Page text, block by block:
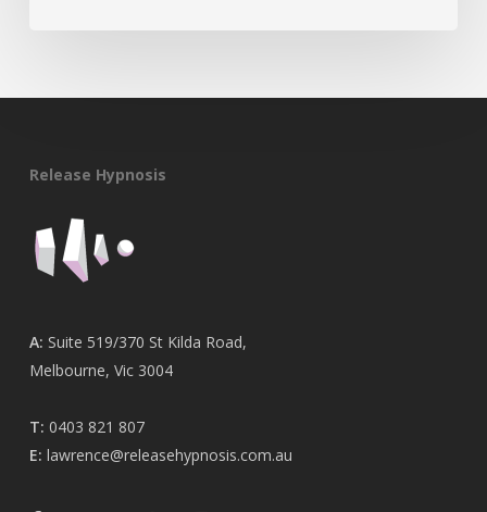
Release Hypnosis
A: Suite 519/370 St Kilda Road,
Melbourne, Vic 3004
T: 0403 821 807
E: lawrence@releasehypnosis.com.au